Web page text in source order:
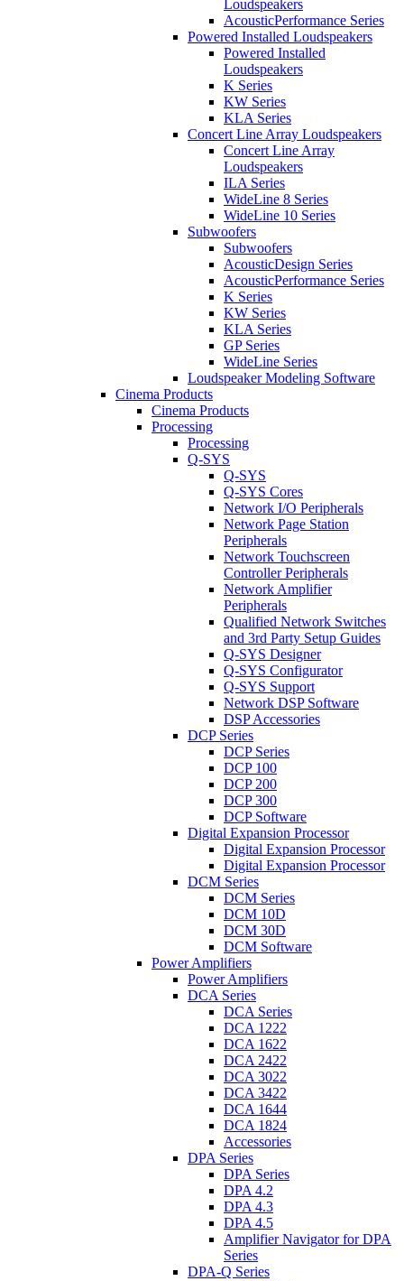
Loudspeakers
AcousticPerformance Series
Powered Installed Loudspeakers
Powered Installed
Loudspeakers
K Series
KW Series
KLA Series
Concert Line Array Loudspeakers
Concert Line Array
Loudspeakers
ILA Series
WideLine 8 Series
WideLine 10 Series
Subwoofers
Subwoofers
AcousticDesign Series
AcousticPerformance Series
K Series
KW Series
KLA Series
GP Series
WideLine Series
Loudspeaker Modeling Software
Cinema Products
Cinema Products
Processing
Processing
Q-SYS
Q-SYS
Q-SYS Cores
Network I/O Peripherals
Network Page Station
Peripherals
Network Touchscreen
Controller Peripherals
Network Amplifier
Peripherals
Qualified Network Switches
and 3rd Party Setup Guides
Q-SYS Designer
Q-SYS Configurator
Q-SYS Support
Network DSP Software
DSP Accessories
DCP Series
DCP Series
DCP 100
DCP 200
DCP 300
DCP Software
Digital Expansion Processor
Digital Expansion Processor
Digital Expansion Processor
DCM Series
DCM Series
DCM 10D
DCM 30D
DCM Software
Power Amplifiers
Power Amplifiers
DCA Series
DCA Series
DCA 1222
DCA 1622
DCA 2422
DCA 3022
DCA 3422
DCA 1644
DCA 1824
Accessories
DPA Series
DPA Series
DPA 4.2
DPA 4.3
DPA 4.5
Amplifier Navigator for DPA
Series
DPA-Q Series